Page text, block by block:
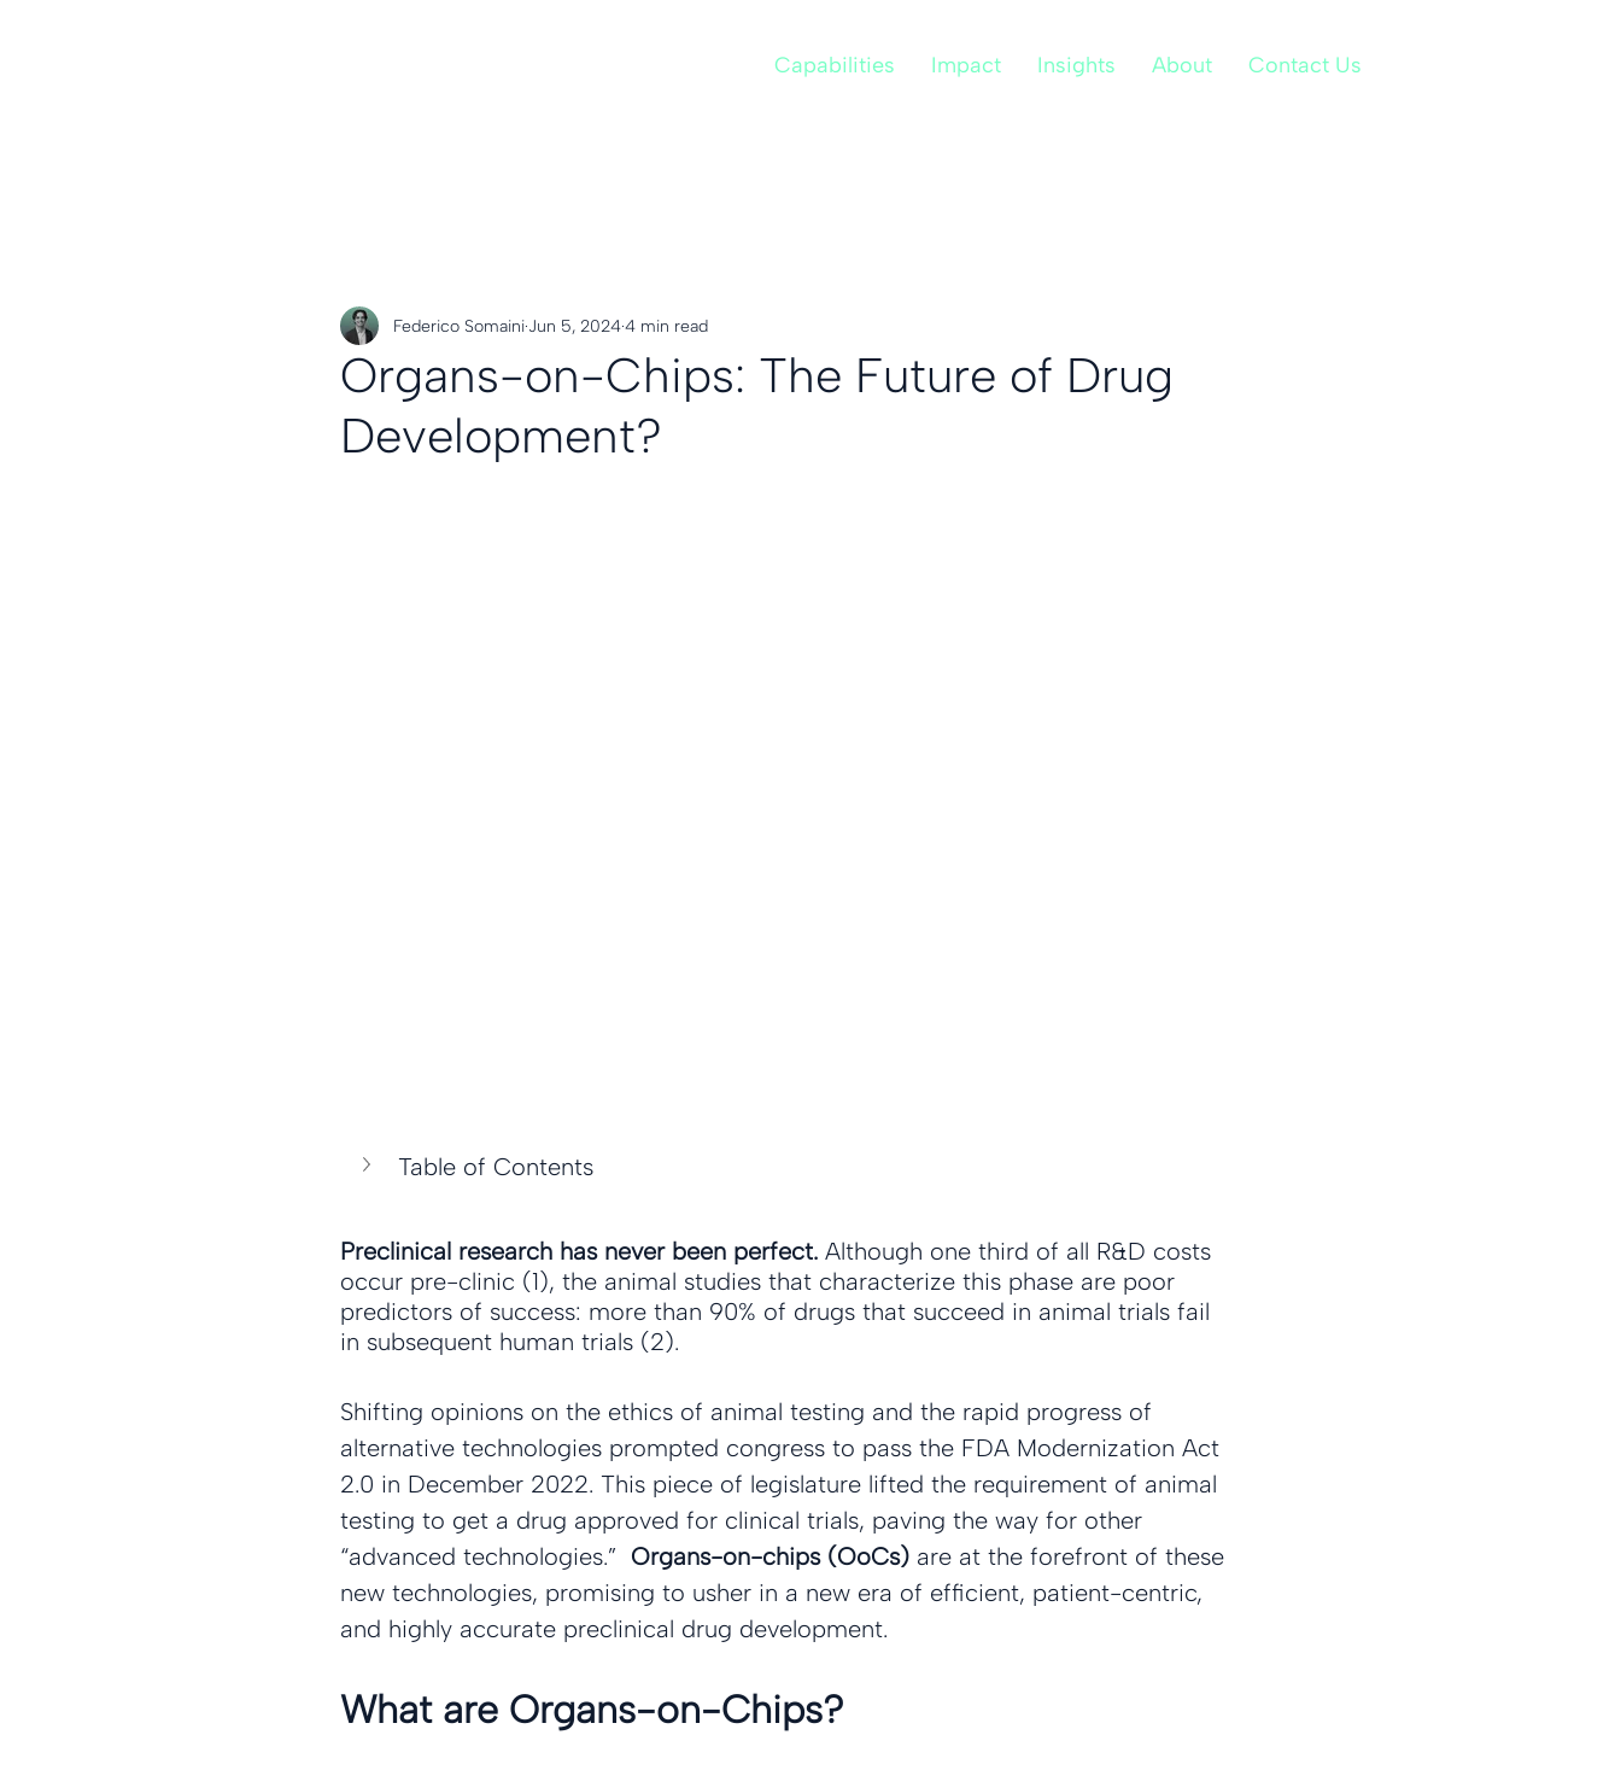
Capabilities Impact Insights About Contact Us
Organs-on-Chips: The Future of Drug
Development?
Federico Somaini Jun 5, 20244 min read
Table of Contents
Preclinical research has never been perfect. Although one third of all R&D costs
occur pre-clinic (1), the animal studies that characterize this phase are poor
predictors of success: more than 90% of drugs that succeed in animal trials fail
in subsequent human trials (2).
Shifting opinions on the ethics of animal testing and the rapid progress of
alternative technologies prompted congress to pass the FDA Modernization Act
2.0 in December 2022. This piece of legislature lifted the requirement of animal
testing to get a drug approved for clinical trials, paving the way for other
“advanced technologies.” Organs-on-chips (OoCs) are at the forefront of these
new technologies, promising to usher in a new era of efficient, patient-centric,
and highly accurate preclinical drug development.
What are Organs-on-Chips?